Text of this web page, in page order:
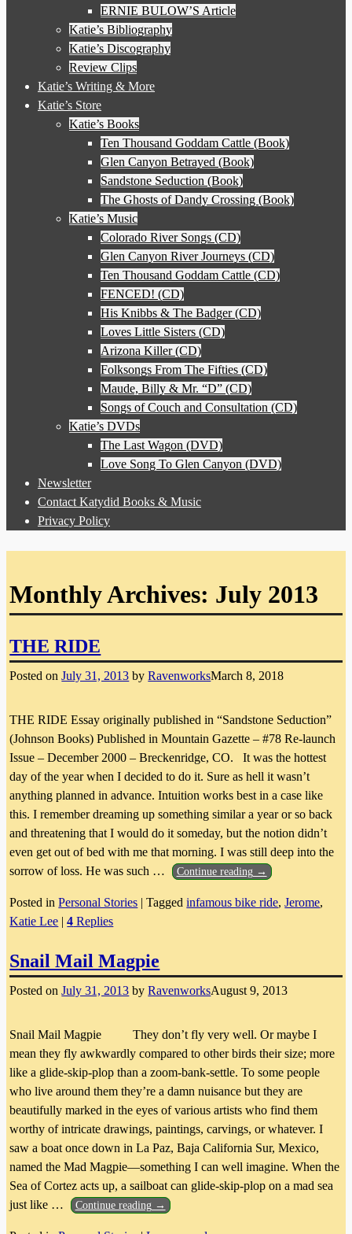
ERNIE BULOW’S Article
Katie’s Bibliography
Katie’s Discography
Review Clips
Katie’s Writing & More
Katie’s Store
Katie’s Books
Ten Thousand Goddam Cattle (Book)
Glen Canyon Betrayed (Book)
Sandstone Seduction (Book)
The Ghosts of Dandy Crossing (Book)
Katie’s Music
Colorado River Songs (CD)
Glen Canyon River Journeys (CD)
Ten Thousand Goddam Cattle (CD)
FENCED! (CD)
His Knibbs & The Badger (CD)
Loves Little Sisters (CD)
Arizona Killer (CD)
Folksongs From The Fifties (CD)
Maude, Billy & Mr. “D” (CD)
Songs of Couch and Consultation (CD)
Katie’s DVDs
The Last Wagon (DVD)
Love Song To Glen Canyon (DVD)
Newsletter
Contact Katydid Books & Music
Privacy Policy
Monthly Archives: July 2013
THE RIDE
Posted onJuly 31, 2013 byRavenworksMarch 8, 2018
THE RIDE Essay originally published in “Sandstone Seduction”
(Johnson Books) Published in Mountain Gazette – #78 Re-launch
Issue – December 2000 – Breckenridge, CO. It was the hottest
day of the year when I decided to do it. Sure as hell it wasn’t
anything planned in advance. Intuition works best in a case like
this. I remember dreaming up something similar a year or so back
and threatening that I would do it someday, but the notion didn’t
even get out of bed with me that morning. I was still deep into the
sorrow of loss. He was such … Continue reading →
Posted in Personal Stories |Tagged infamous bike ride,Jerome,
Katie Lee |4 Replies
Snail Mail Magpie
Posted onJuly 31, 2013 byRavenworksAugust 9, 2013
Snail Mail Magpie They don’t fly very well. Or maybe I
mean they fly awkwardly compared to other birds their size; more
like a glide-skip-plop than a zoom-bank-settle. To some people
who live around them they’re a damn nuisance but they are
beautifully marked in the eyes of various artists who find them
worthy of intricate drawings, paintings, carvings, or whatever. I
saw a boat once down in La Paz, Baja California Sur, Mexico,
named the Mad Magpie—something I can well imagine. When the
Sea of Cortez acts up, a sailboat can glide-skip-plop on a mad sea
just like … Continue reading →